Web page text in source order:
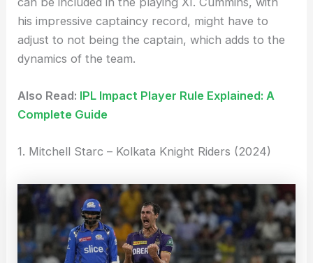
his impressive captaincy record, might have to
adjust to not being the captain, which adds to the
dynamics of the team.
Also Read: IPL Impact Player Rule Explained: A
Complete Guide
1. Mitchell Starc – Kolkata Knight Riders (2024)